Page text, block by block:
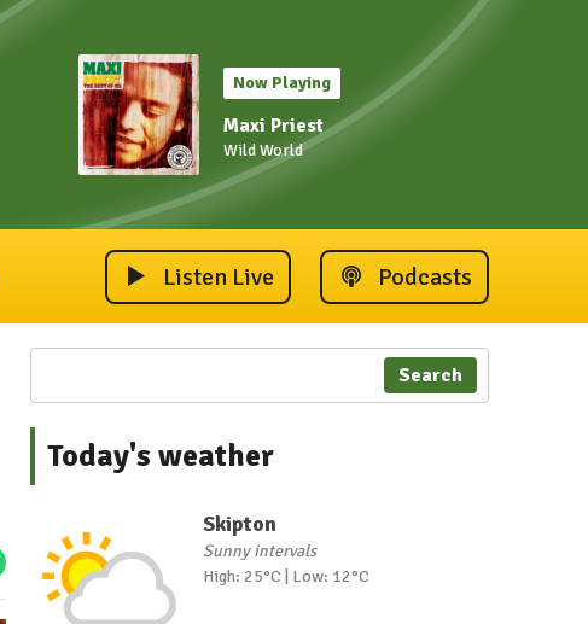
Now Playing
Maxi Priest
Wild World
Listen Live Podcasts
Search
Today's weather
Skipton
Sunny intervals
High: 25°C | Low: 12°C